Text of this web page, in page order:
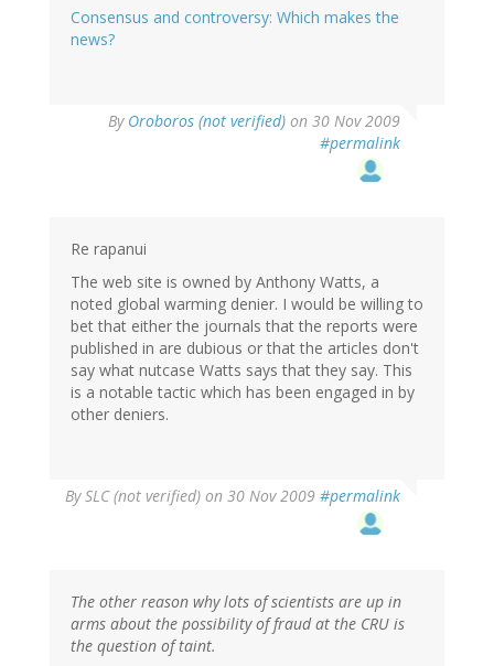
Consensus and controversy: Which makes the
news?
By Oroboros (not verified) on 30 Nov 2009
#permalink
Re rapanui
The web site is owned by Anthony Watts, a
noted global warming denier. I would be willing to
bet that either the journals that the reports were
published in are dubious or that the articles don't
say what nutcase Watts says that they say. This
is a notable tactic which has been engaged in by
other deniers.
BySLC (not verified) on 30 Nov 2009 #permalink
The other reason why lots of scientists are up in
arms about the possibility of fraud at the CRU is
the question of taint.